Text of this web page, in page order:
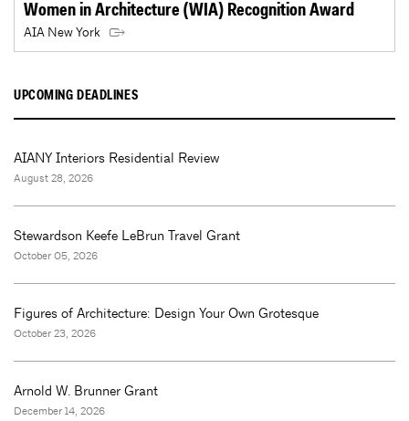
Women in Architecture (WIA) Recognition Award
AIA New York
UPCOMING DEADLINES
AIANY Interiors Residential Review
August 28, 2026
Stewardson Keefe LeBrun Travel Grant
October 05, 2026
Figures of Architecture: Design Your Own Grotesque
October 23, 2026
Arnold W. Brunner Grant
December 14, 2026